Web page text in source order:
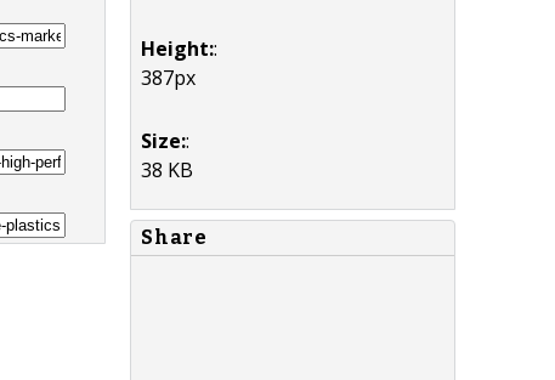
Height::
387px
Size::
38 KB
Share